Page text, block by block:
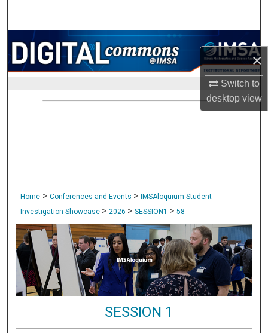
×
Switch to
desktopview
Browse Collections
My Account
About
Home > Conferences and Events >
IMSAloquium Student
Investigation Showcase > 2026 > SESSION1 > 58
SESSION 1